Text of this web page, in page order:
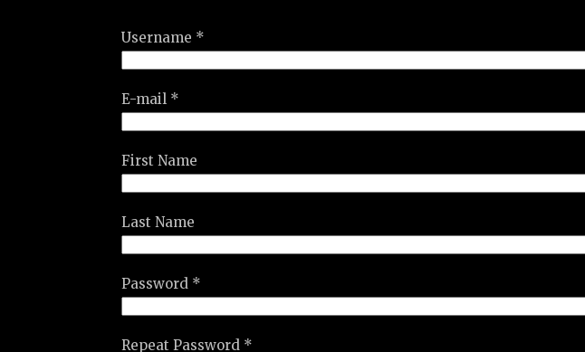
Username *
E-mail *
First Name
Last Name
Password *
Repeat Password *